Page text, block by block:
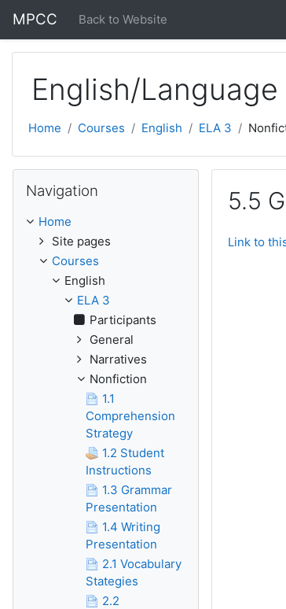
MPCC Back to Website
English/
Home Courses English ELA 3
5.5
Link to
Navigation
Home
Site pages
Courses
English
ELA 3
Participants
General
Narratives
Nonfiction
1.1
Comprehension
Strategy
1.2 Student
Instructions
1.3 Grammar
Presentation
1.4 Writing
Presentation
2.1 Vocabulary
Stategies
2.2